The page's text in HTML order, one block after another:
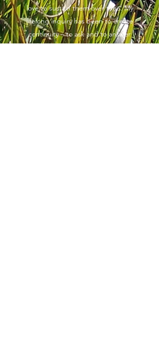
love to sustain them over time. My
lifelong inquiry has been to create
continuity – to ask and to answer